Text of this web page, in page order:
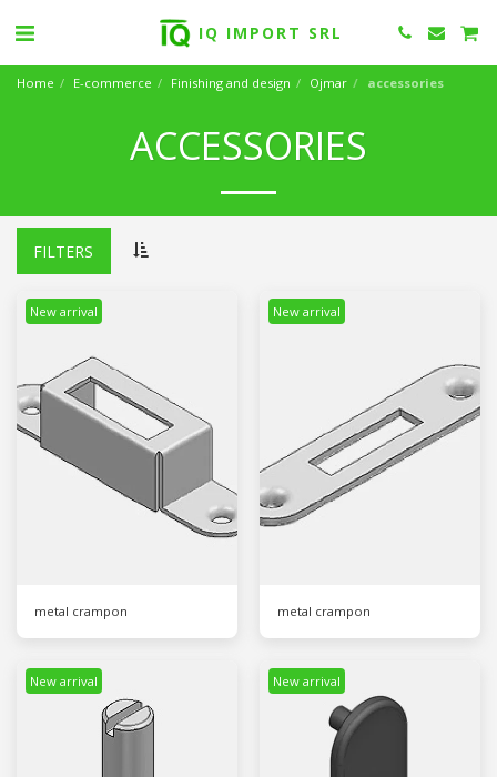
IQ IMPORT SRL
Home E-commerce Finishing and design Ojmar accessories
ACCESSORIES
FILTERS
New arrival
metal crampon
New arrival
metal crampon
New arrival New arrival